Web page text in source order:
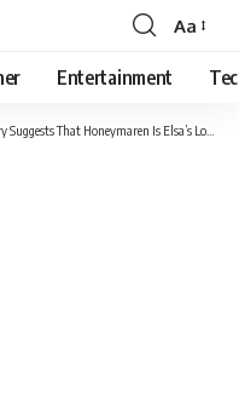
Font
Resizer
Aa
Entertainment
That Honeymaren Is Elsa’s Love Interest In The Unconfirmed Sequel Frozen 3.